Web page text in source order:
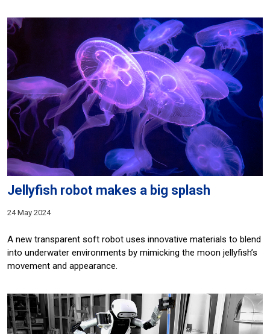
Jellyfish robot makes a big splash
24 May 2024
A new transparent soft robot uses innovative materials to blend
into underwater environments by mimicking the moon jellyfish’s
movement and appearance.